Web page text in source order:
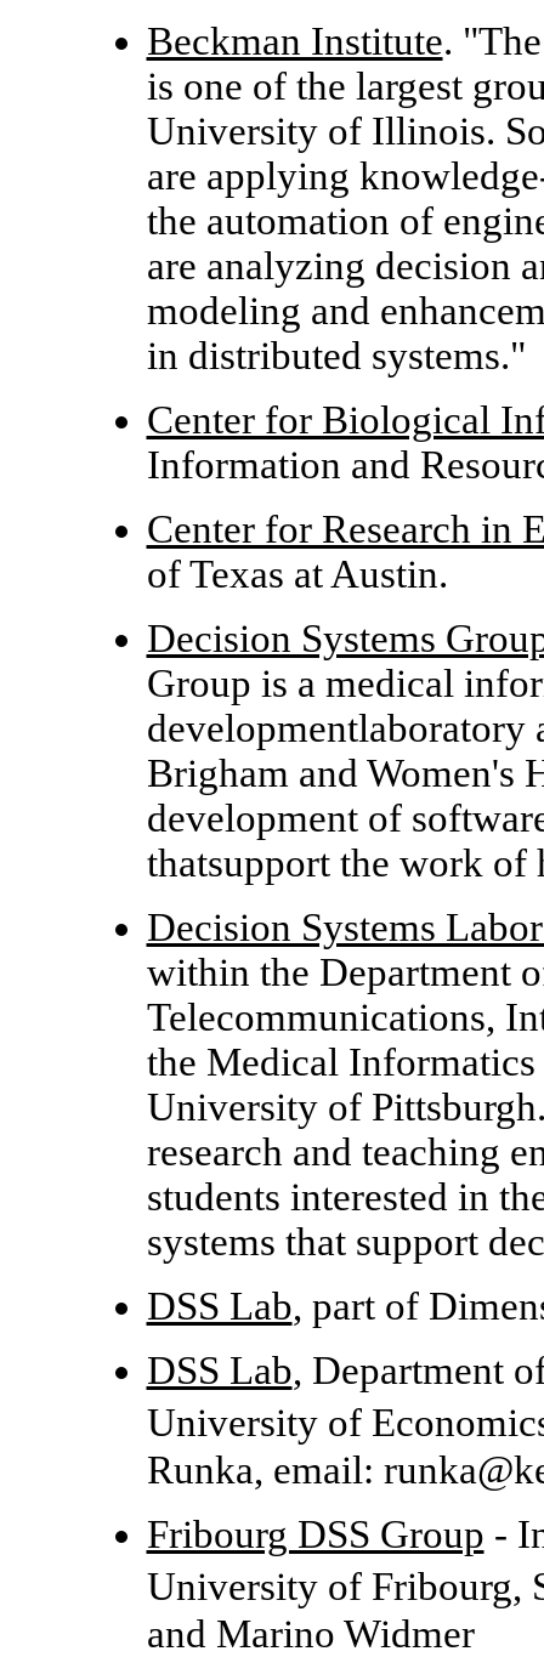
Beckman Institute.
is one of the largest
University of Illinois.
are applying
the automation of
are analyzing decision
modeling and
in distributed systems."
Center for Biological
Information and
Center for Research in
of Texas at Austin.
Decision Systems
Group is a medical
developmentlaboratory
Brigham and Women's
development of
thatsupport the work of
Decision Systems
within the Department
Telecommunications,
the Medical
University of
research and teaching
students interested in
systems that support
DSS Lab, part of
DSS Lab, Department
University of
Runka, email:
Fribourg DSS Group -
University of Fribourg,
and Marino Widmer